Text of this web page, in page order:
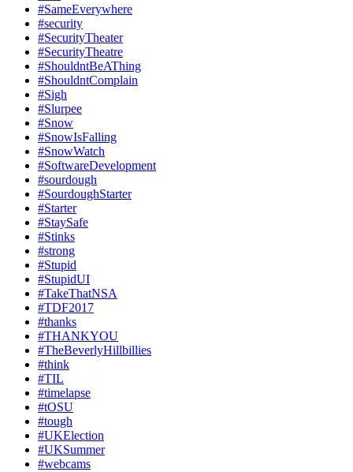
#SameEverywhere
#security
#SecurityTheater
#SecurityTheatre
#ShouldntBeAThing
#ShouldntComplain
#Sigh
#Slurpee
#Snow
#SnowIsFalling
#SnowWatch
#SoftwareDevelopment
#sourdough
#SourdoughStarter
#Starter
#StaySafe
#Stinks
#strong
#Stupid
#StupidUI
#TakeThatNSA
#TDF2017
#thanks
#THANKYOU
#TheBeverlyHillbillies
#think
#TIL
#timelapse
#tOSU
#tough
#UKElection
#UKSummer
#webcams